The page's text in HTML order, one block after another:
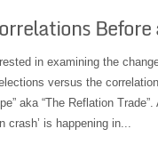
in examining the
versus the
aka “The Reflation
crash’ is happening in...